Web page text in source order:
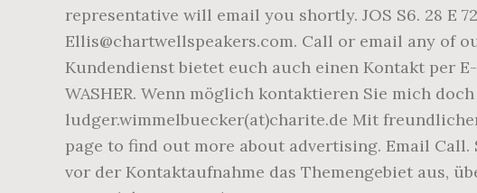
representative will email you shortly. JOS S6. 28 E
Ellis@chartwellspeakers.com. Call or email any of
Kundendienst bietet euch auch einen Kontakt per
WASHER. Wenn möglich kontaktieren Sie mich
ludger.wimmelbuecker(at)charite.de Mit
page to find out more about advertising. Email
vor der Kontaktaufnahme das Themengebiet aus,